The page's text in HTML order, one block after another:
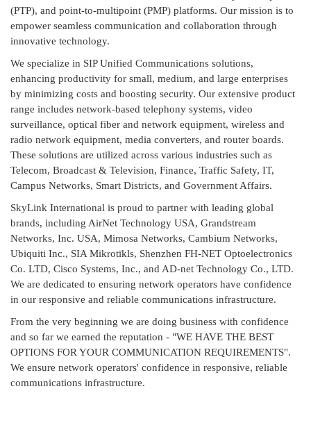
(PTP), and point-to-multipoint (PMP) platforms. Our mission is to
empower seamless communication and collaboration through
innovative technology.
We specialize in SIP Unified Communications solutions,
enhancing productivity for small, medium, and large enterprises
by minimizing costs and boosting security. Our extensive product
range includes network-based telephony systems, video
surveillance, optical fiber and network equipment, wireless and
radio network equipment, media converters, and router boards.
These solutions are utilized across various industries such as
Telecom, Broadcast & Television, Finance, Traffic Safety, IT,
Campus Networks, Smart Districts, and Government Affairs.
SkyLink International is proud to partner with leading global
brands, including AirNet Technology USA, Grandstream
Networks, Inc. USA, Mimosa Networks, Cambium Networks,
Ubiquiti Inc., SIA Mikrotīkls, Shenzhen FH-NET Optoelectronics
Co. LTD, Cisco Systems, Inc., and AD-net Technology Co., LTD.
We are dedicated to ensuring network operators have confidence
in our responsive and reliable communications infrastructure.
From the very beginning we are doing business with confidence
and so far we earned the reputation - "WE HAVE THE BEST
OPTIONS FOR YOUR COMMUNICATION REQUIREMENTS".
We ensure network operators' confidence in responsive, reliable
communications infrastructure.